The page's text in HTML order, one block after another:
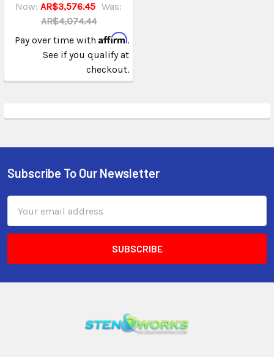
Now: AR$3,576.45 Was:
AR$4,074.44
Pay over time with Affirm.
See if you qualify at
checkout.
Subscribe To Our Newsletter
Address